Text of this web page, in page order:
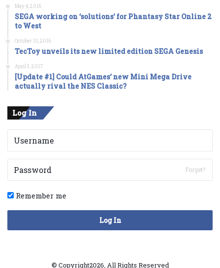
May 4, 2016
SEGA working on ‘solutions’ for Phantasy Star Online 2
to West
October 31, 2016
TecToy unveils its new limited edition SEGA Genesis
April 5, 2017
[Update #1] Could AtGames’ new Mini Mega Drive
actually rival the NES Classic?
Log In
Forget?
Remember me
Log In
© Copyright2026, All Rights Reserved